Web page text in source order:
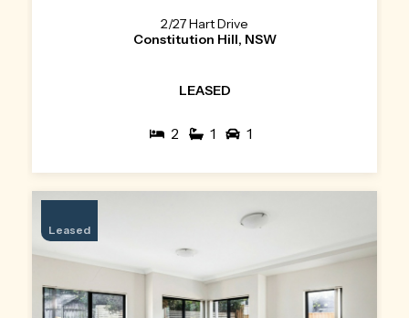
2/27 Hart Drive
Constitution Hill, NSW
LEASED
2 1 1
Leased